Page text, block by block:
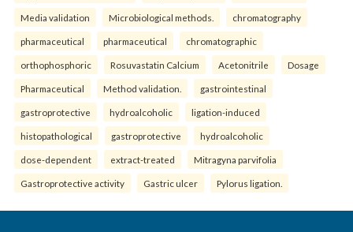
Media validation Microbiological methods. chromatography
pharmaceutical pharmaceutical chromatographic
orthophosphoric Rosuvastatin Calcium Acetonitrile Dosage
Pharmaceutical Method validation. gastrointestinal
gastroprotective hydroalcoholic ligation-induced
histopathological gastroprotective hydroalcoholic
dose-dependent extract-treated Mitragyna parvifolia
Gastroprotective activity Gastric ulcer Pylorus ligation.